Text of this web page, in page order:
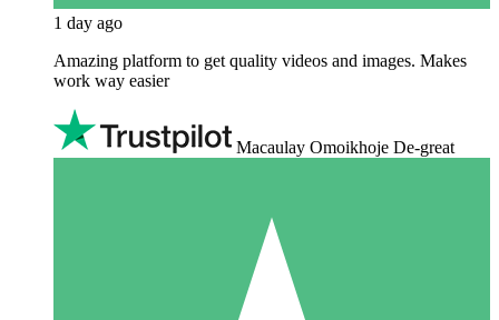
1 day ago
Amazing platform to get quality videos and images. Makes
work way easier
Macaulay Omoikhoje De-great